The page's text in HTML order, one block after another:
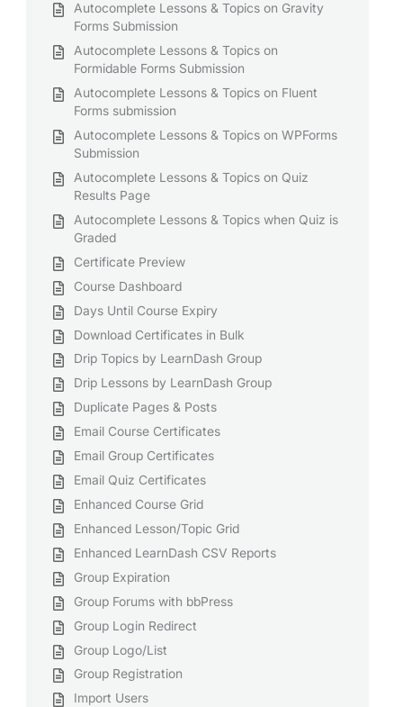
Autocomplete Lessons & Topics on Gravity
Forms Submission
Autocomplete Lessons & Topics on
Formidable Forms Submission
Autocomplete Lessons & Topics on Fluent
Forms submission
Autocomplete Lessons & Topics on WPForms
Submission
Autocomplete Lessons & Topics on Quiz
Results Page
Autocomplete Lessons & Topics when Quiz is
Graded
Certificate Preview
Course Dashboard
Days Until Course Expiry
Download Certificates in Bulk
Drip Topics by LearnDash Group
Drip Lessons by LearnDash Group
Duplicate Pages & Posts
Email Course Certificates
Email Group Certificates
Email Quiz Certificates
Enhanced Course Grid
Enhanced Lesson/Topic Grid
Enhanced LearnDash CSV Reports
Group Expiration
Group Forums with bbPress
Group Login Redirect
Group Logo/List
Group Registration
Import Users